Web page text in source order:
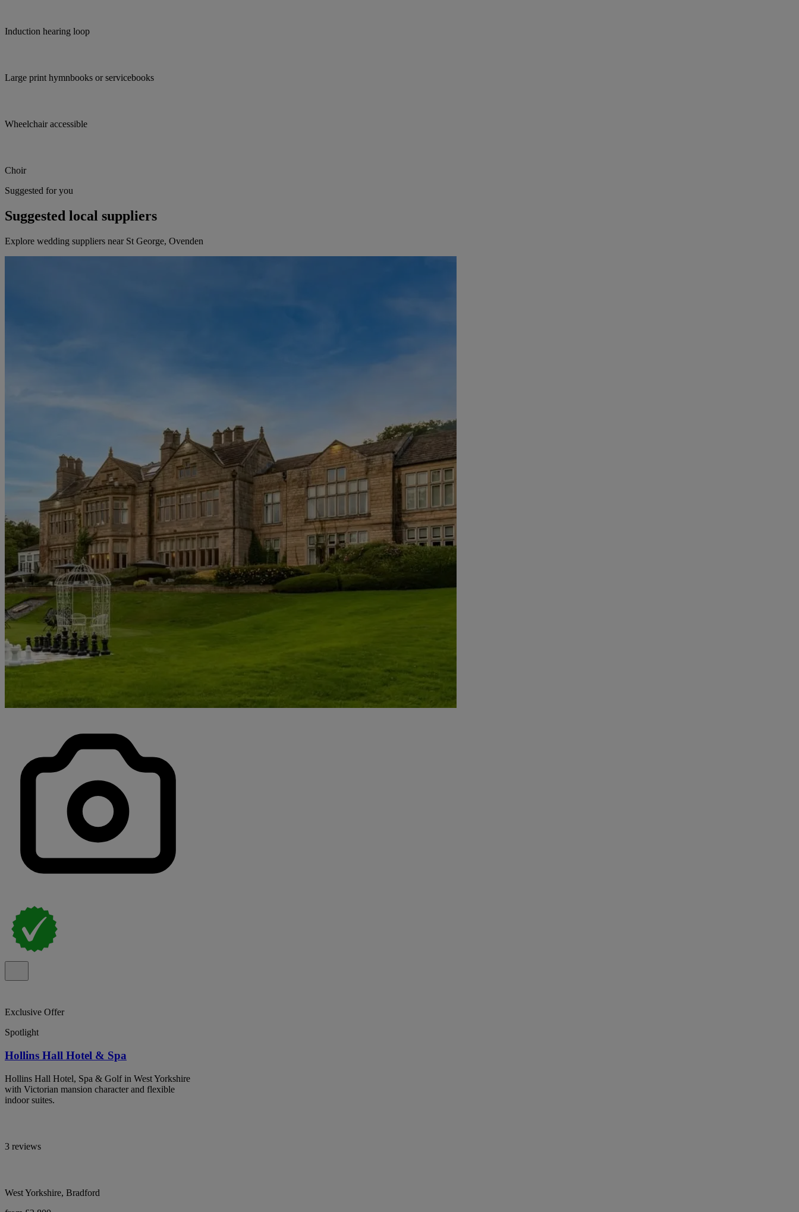
Induction hearing loop
Large print hymnbooks or servicebooks
Wheelchair accessible
Choir
Suggested for you
Suggested local suppliers
Explore wedding suppliers near St George, Ovenden
Exclusive Offer
Spotlight
Hollins Hall Hotel & Spa
Hollins Hall Hotel, Spa & Golf in West Yorkshire
with Victorian mansion character and flexible
indoor suites.
3 reviews
West Yorkshire, Bradford